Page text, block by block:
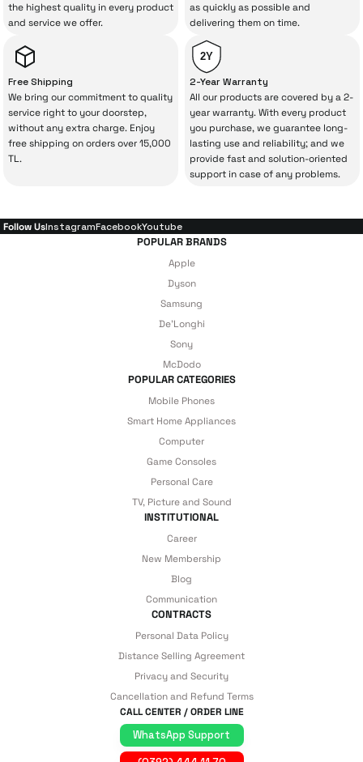
your purchase can save you from spending
a lot of extra money. This device purchased
from İrismo Store comes not only as a
product, but also
with a warranty package
backed by the meticulous care of İrismo
Technical Service.
With our above-standard service approach,
your experience won’t be interrupted in
to spend extra money on third-party
repairs.
Just enjoy your product — the technical
details are covered by İrismo Technical
under our assurance!
the highest quality in every product
and service we offer.
as quickly as possible and
delivering them on time.
Free Shipping
We bring our commitment to quality
service right to your doorstep,
without any extra charge. Enjoy
free shipping on orders over 15,000
TL.
2Y
2-Year Warranty
All our products are covered by a 2-
year warranty. With every product
you purchase, we guarantee long-
lasting use and reliability; and we
provide fast and solution-oriented
support in case of any problems.
Follow UsInstagramFacebookYoutube
POPULAR BRANDS
Apple
Dyson
Samsung
De'Longhi
Sony
McDodo
POPULAR CATEGORIES
Mobile Phones
Smart Home Appliances
Computer
Game Consoles
Personal Care
TV, Picture and Sound
INSTITUTIONAL
Career
New Membership
Blog
Communication
CONTRACTS
Personal Data Policy
Distance Selling Agreement
Privacy and Security
Cancellation and Refund Terms
CALL CENTER / ORDER LINE
WhatsApp Support